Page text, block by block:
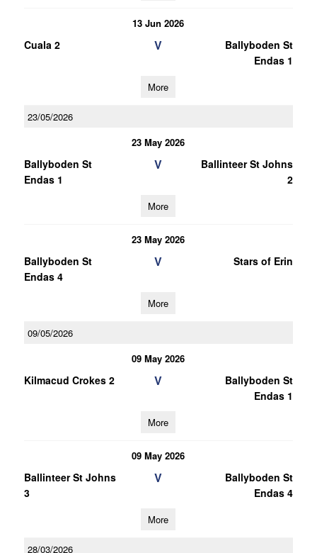
13 Jun 2026
Cuala 2 V
Ballyboden St
Endas 1
More
23/05/2026
23 May 2026
Ballyboden St
Endas 1
V
Ballinteer St Johns
2
More
23 May 2026
Ballyboden St
Endas 4
V Stars of Erin
More
09/05/2026
09 May 2026
Kilmacud Crokes 2 V
Ballyboden St
Endas 1
More
09 May 2026
Ballinteer St Johns
3
V
Ballyboden St
Endas 4
More
28/03/2026